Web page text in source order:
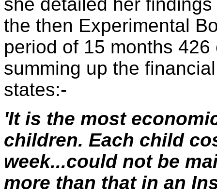
the then Experimental
period of 15 months
summing up the
states:-
'It is the most
children. Each child
week...could not be
more than that in an